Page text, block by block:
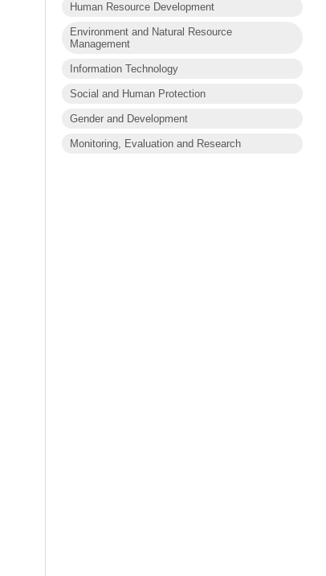
Human Resource Development
Environment and Natural Resource
Management
Information Technology
Social and Human Protection
Gender and Development
Monitoring, Evaluation and Research